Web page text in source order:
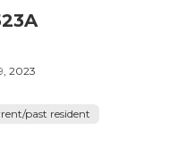
2023
past resident